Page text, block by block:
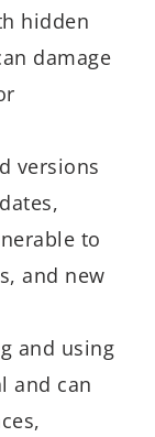
hidden
damage
versions
to
and new
and using
and can